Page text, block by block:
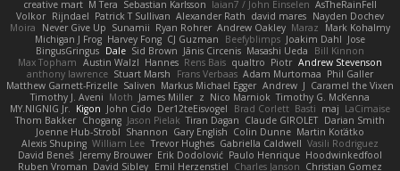
creative mart M Tera Sebastian Karlsson Iaian7 / John Einselen AsTheRainFell
Volkor Rijndael Patrick T Sullivan Alexander Rath david mares Nayden Dochev
Moira
Never Give Up Sunamii Ryan Rohrer Andrew Oakley Maraz
Mark Kohalmy
Michigan J Frog Harvey Fong CJ Guzman Beefyblimps Joakim Dahl Jose
BingusGringus Dale Sid Brown Jānis Circenis Masashi Ueda
Bill Kinnon
Max Topham Austin Walzl Hannes Rens Bais qualtro Piotr Andrew Stevenson
anthony lawrence Stuart Marsh Frans Verbaas Adam Murtomaa Phil Galler
Matthew Garnett-Frizelle Saliven Markus Michael Egger Andrew J Caramel the Vixen
Timothy J. Aveni Moth James Miller z Nico Marniok Timothy G. McKenna
MY.NIGNIG Jr. Kigon John Cido Der12teEisvogel Brad Corlett Basti maj LaCimaise
Thom Bakker Chogang Jason Pielak Tiran Dagan Claude GIROLET Darian Smith
Joenne Hub-Strobl Shannon Gary English Colin Dunne Martin Koťátko
Alexis Shuping William Lee Trevor Hughes Gabriella Caldwell Vasili Rodriguez
David Beneš Jeremy Brouwer Erik Dodolović Paulo Henrique Hoodwinkedfool
Ruben Vroman David Sibley Emil Herzenstiel Charles Janson Christian Gomez